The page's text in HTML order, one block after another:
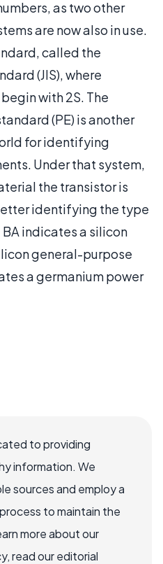
as two other
are now also in use.
called the
(JIS), where
with 2S. The
(PE) is another
for identifying
Under that system,
the transistor is
identifying the type
indicates a silicon
general-purpose
a germanium power
to providing
information. We
sources and employ a
to maintain the
more about our
read our editorial